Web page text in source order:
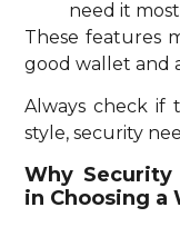
need it most
These features
good wallet and
Always check if
style, security
Why Security
in Choosing a